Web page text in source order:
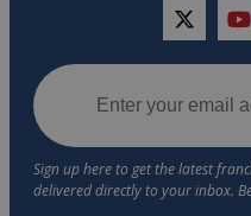
twitter